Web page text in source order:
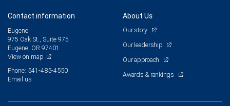
Contact information
Eugene
975 Oak St., Suite 975
Eugene, OR 97401
View on map
Phone: 541-485-4550
Email us
About Us
Our story
Our leadership
Our approach
Awards & rankings